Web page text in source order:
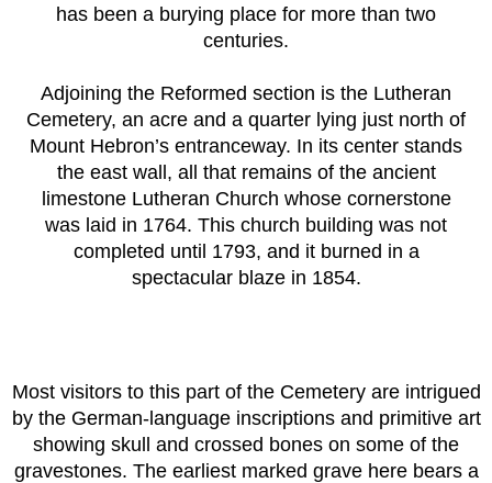
has been a burying place for more than two
centuries.
Adjoining the Reformed section is the Lutheran
Cemetery, an acre and a quarter lying just north of
Mount Hebron’s entranceway. In its center stands
the east wall, all that remains of the ancient
limestone Lutheran Church whose cornerstone
was laid in 1764. This church building was not
completed until 1793, and it burned in a
spectacular blaze in 1854.
Most visitors to this part of the Cemetery are intrigued
by the German-language inscriptions and primitive art
showing skull and crossed bones on some of the
gravestones. The earliest marked grave here bears a